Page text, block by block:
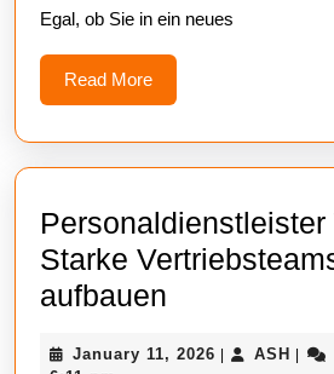
Egal, ob Sie in ein neues
Read MoreRead
More
Personaldienstleister
Starke
aufbauen
January 11, 2026 January
ASH ASH